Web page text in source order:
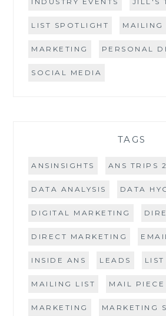
LIST SPOTLIGHT MAILING
MARKETING PERSONAL
SOCIAL MEDIA
TAGS
ANSINSIGHTS ANS TRIPS
DATA ANALYSIS DATA
DIGITAL MARKETING
DIRECT MARKETING
INSIDE ANS LEADS
MAILING LIST MAIL PIECE
MARKETING MARKETING